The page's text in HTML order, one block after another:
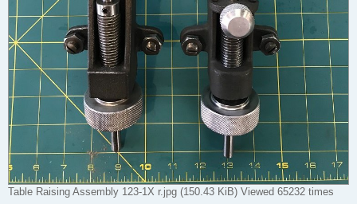
Table Raising Assembly 123-1X r.jpg (150.43 KiB) Viewed 65232 times